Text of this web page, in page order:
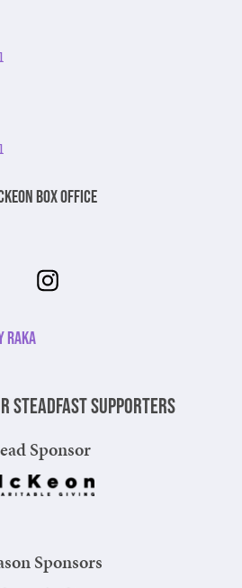
Box Office
Raka
steadfast supporters
Sponsor
Sponsors